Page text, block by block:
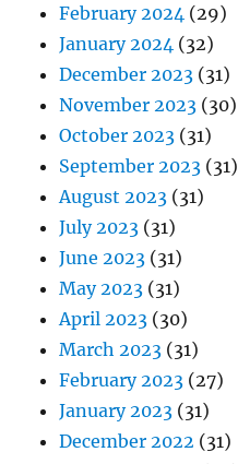
February 2024 (29)
January 2024 (32)
December 2023 (31)
November 2023 (30)
October 2023 (31)
September 2023 (31)
August 2023 (31)
July 2023 (31)
June 2023 (31)
May 2023 (31)
April 2023 (30)
March 2023 (31)
February 2023 (27)
January 2023 (31)
December 2022 (31)